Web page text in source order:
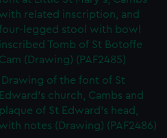
with related inscription, and
legged stool with bowl
inscribed Tomb of St Botoffe
Cam (Drawing) (PAF2485)
Drawing of the font of St
Edward's church, Cambs and
plaque of St Edward's head,
with notes (Drawing) (PAF2486)